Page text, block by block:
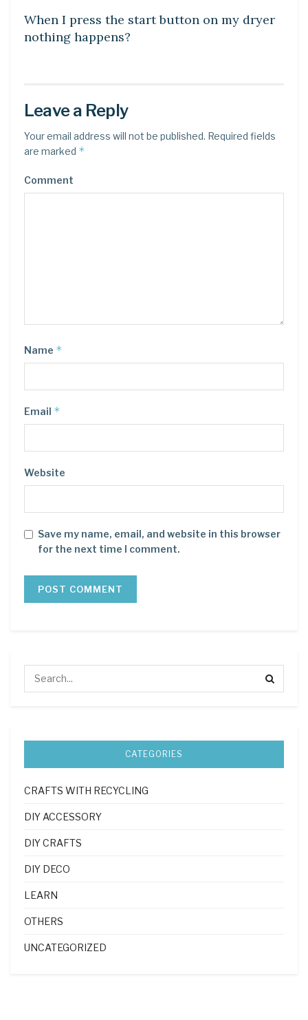
When I press the start button on my dryer
nothing happens?
Leave a Reply
Your email address will not be published. Required fields
are marked *
Comment
Name *
Email *
Website
Save my name, email, and website in this browser
for the next time I comment.
CATEGORIES
CRAFTS WITH RECYCLING
DIY ACCESSORY
DIY CRAFTS
DIY DECO
LEARN
OTHERS
UNCATEGORIZED